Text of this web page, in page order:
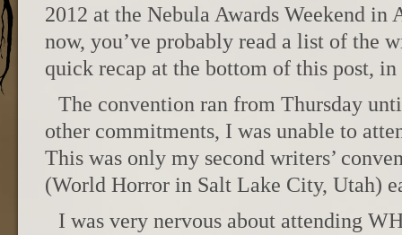
2012 at the Nebula Awards Weekend
now, you’ve probably read a list of the
quick recap at the bottom of this post, in
The convention ran from Thursday
other commitments, I was unable to
This was only my second writers’
(World Horror in Salt Lake City, Utah)
I was very nervous about attending